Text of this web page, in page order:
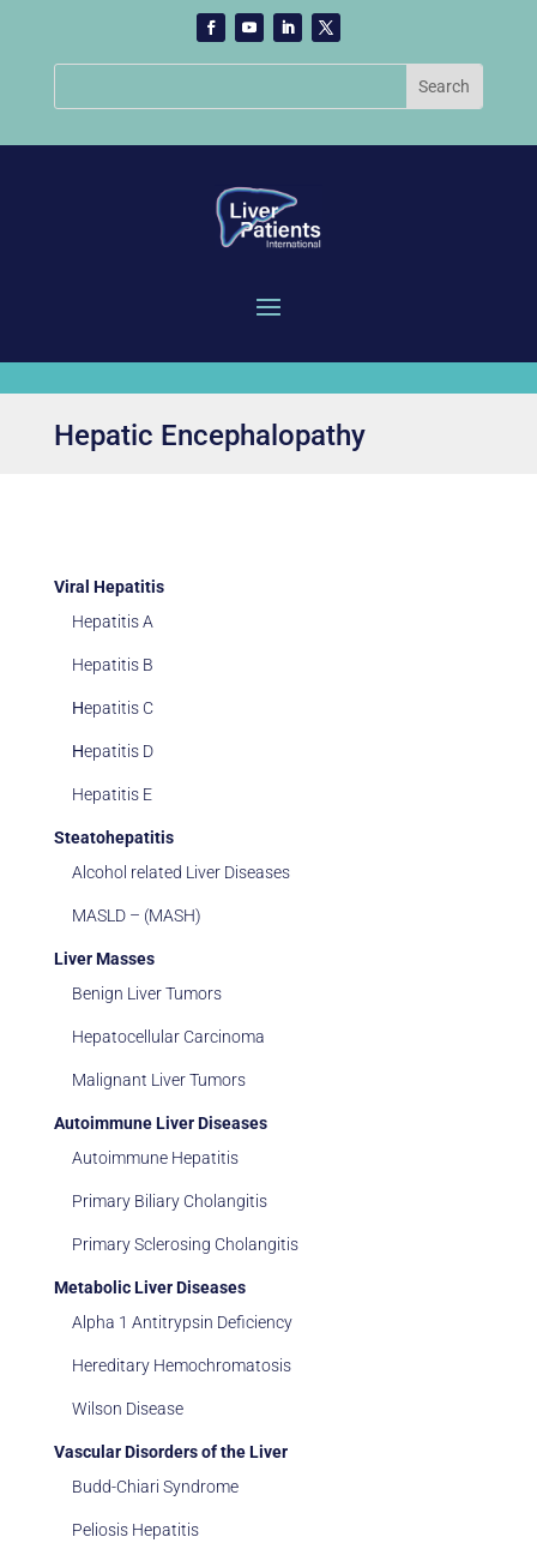
Hepatic Encephalopathy
Viral Hepatitis
Hepatitis A
Hepatitis B
Ηepatitis C
Ηepatitis D
Hepatitis E
Steatohepatitis
Alcohol related Liver Diseases
MASLD – (MASH)
Liver Masses
Benign Liver Tumors
Hepatocellular Carcinoma
Malignant Liver Tumors
Autoimmune Liver Diseases
Autoimmune Hepatitis
Primary Biliary Cholangitis
Primary Sclerosing Cholangitis
Metabolic Liver Diseases
Alpha 1 Antitrypsin Deficiency
Hereditary Hemochromatosis
Wilson Disease
Vascular Disorders of the Liver
Budd-Chiari Syndrome
Peliosis Hepatitis